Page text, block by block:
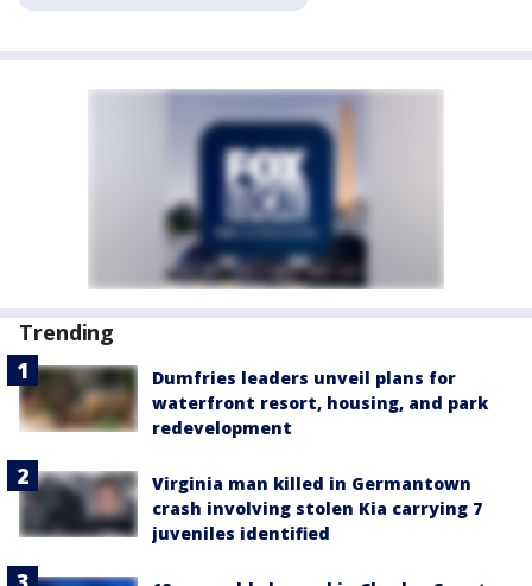
Trending
Dumfries leaders unveil plans for
waterfront resort, housing, and park
redevelopment
Virginia man killed in Germantown
crash involving stolen Kia carrying 7
juveniles identified